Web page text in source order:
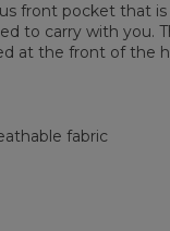
front pocket that
to carry with you.
at the front of the
fabric